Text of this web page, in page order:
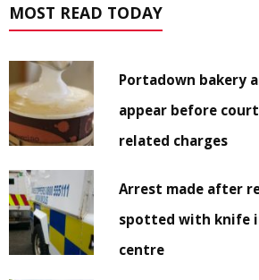
MOST READ TODAY
Portadown bakery
appear before
related charges
Arrest made after
spotted with knife
centre